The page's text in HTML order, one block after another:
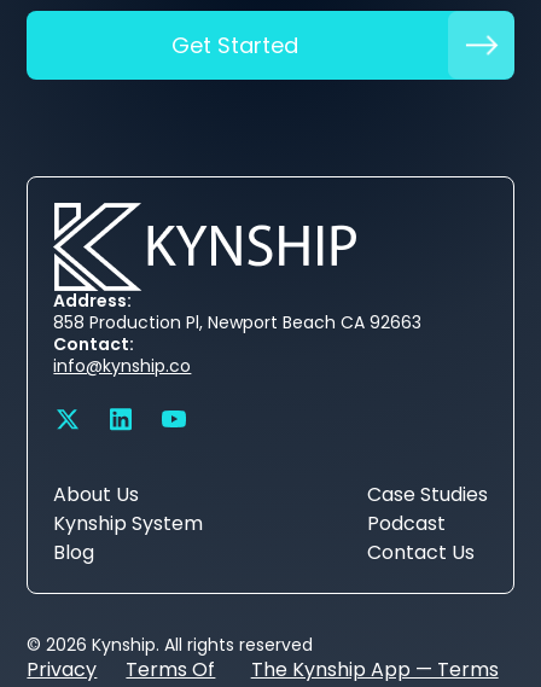
Get Started
Address:
858 Production Pl, Newport Beach CA 92663
Contact:
info@kynship.co
About Us
Kynship System
Blog
Case Studies
Podcast
Contact Us
© 2026 Kynship. All rights reserved
Privacy
Terms Of
The Kynship App — Terms